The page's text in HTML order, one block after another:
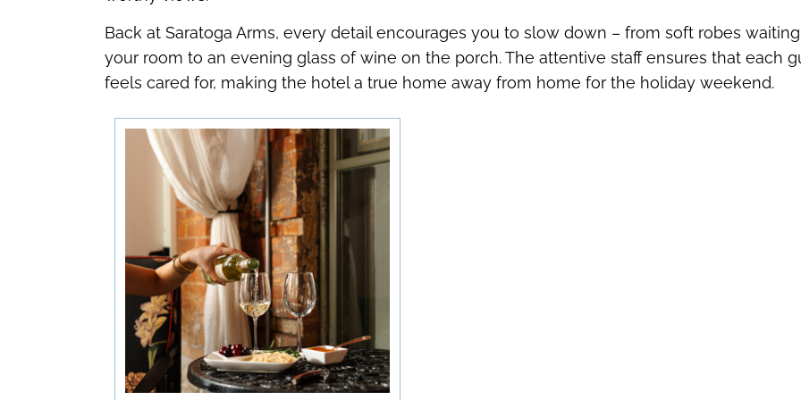
Back at Saratoga Arms, every detail encourages you to slow down – from soft robes
your room to an evening glass of wine on the porch. The attentive staff ensures that each
feels cared for, making the hotel a true home away from home for the holiday weekend.